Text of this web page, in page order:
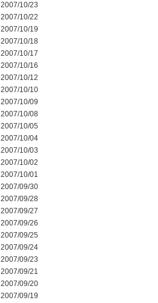
2007/10/23
2007/10/22
2007/10/19
2007/10/18
2007/10/17
2007/10/16
2007/10/12
2007/10/10
2007/10/09
2007/10/08
2007/10/05
2007/10/04
2007/10/03
2007/10/02
2007/10/01
2007/09/30
2007/09/28
2007/09/27
2007/09/26
2007/09/25
2007/09/24
2007/09/23
2007/09/21
2007/09/20
2007/09/19